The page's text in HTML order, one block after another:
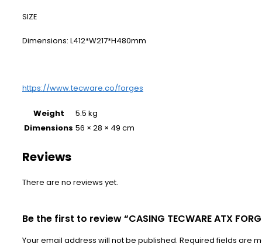
​SIZE
Dimensions: L412*W217*H480mm
https://www.tecware.co/forges
Weight
5.5 kg
Dimensions 56 × 28 × 49 cm
Reviews
There are no reviews yet.
Be the first to review “CASING TECWARE ATX
Your email address will not be published. Required fields are